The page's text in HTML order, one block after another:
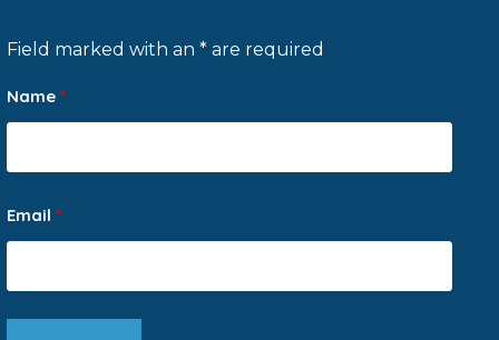
Field marked with an * are required
Name *
Email *